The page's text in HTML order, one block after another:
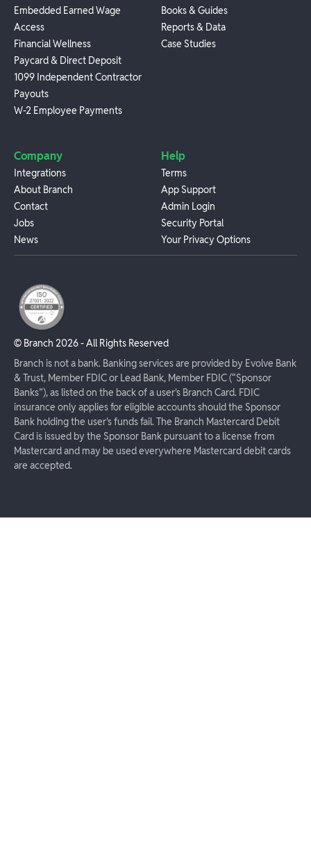
Embedded Earned Wage
Access
Financial Wellness
Paycard & Direct Deposit
1099 Independent Contractor
Payouts
W-2 Employee Payments
Books & Guides
Reports & Data
Case Studies
Company
Integrations
About Branch
Contact
Jobs
News
Help
Terms
App Support
Admin Login
Security Portal
Your Privacy Options
© Branch 2026- All Rights Reserved
Branch is not a bank. Banking services are provided by Evolve Bank
& Trust, Member FDIC or Lead Bank, Member FDIC (“Sponsor
Banks”), as listed on the back of a user's Branch Card. FDIC
insurance only applies for eligible accounts should the Sponsor
Bank holding the user's funds fail. The Branch Mastercard Debit
Card is issued by the Sponsor Bank pursuant to a license from
Mastercard and may be used everywhere Mastercard debit cards
are accepted.